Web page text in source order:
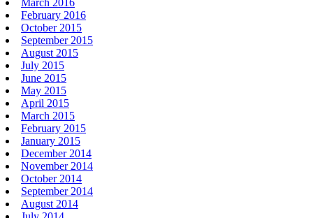
February 2016
October 2015
September 2015
August 2015
July 2015
June 2015
May 2015
April 2015
March 2015
February 2015
January 2015
December 2014
November 2014
October 2014
September 2014
August 2014